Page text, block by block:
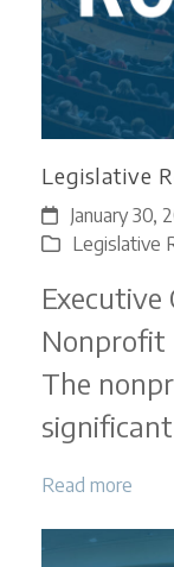
Legislative
January 30,
Legislative
Nonprofit
The
Read more